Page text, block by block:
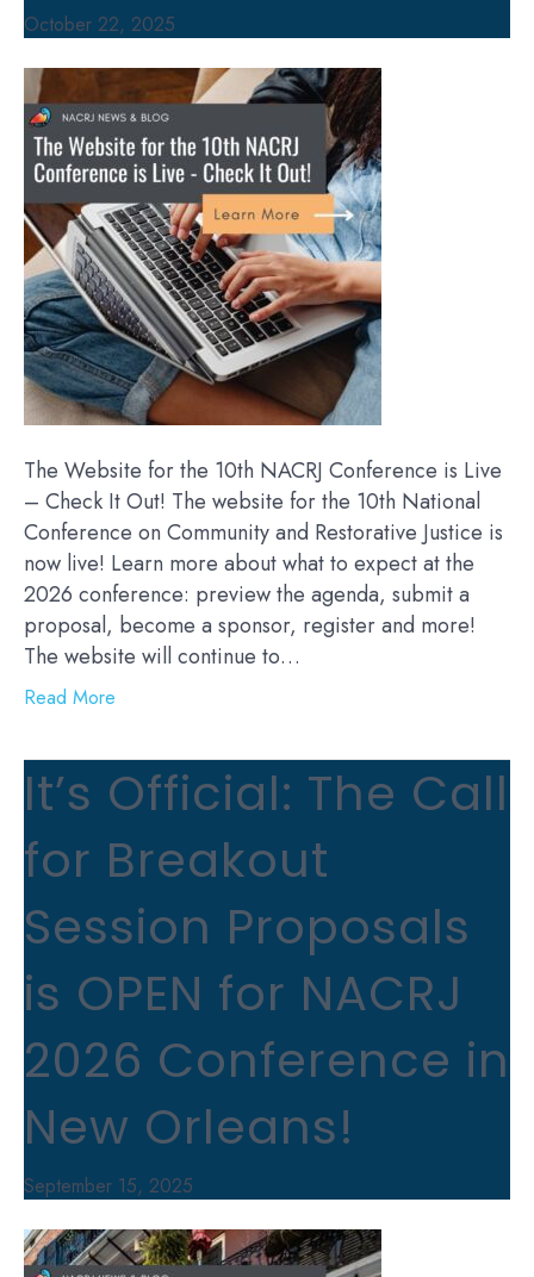
October 22, 2025
The Website for the 10th NACRJ Conference is Live
– Check It Out! The website for the 10th National
Conference on Community and Restorative Justice is
now live! Learn more about what to expect at the
2026 conference: preview the agenda, submit a
proposal, become a sponsor, register and more!
The website will continue to…
Read More
It’s Official: The Call
for Breakout
Session Proposals
is OPEN for NACRJ
2026 Conference in
New Orleans!
September 15, 2025